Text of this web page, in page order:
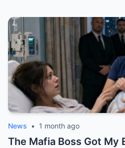
News • 1 month ago
The Mafia Boss Got My